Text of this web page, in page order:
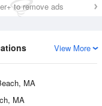
to remove ads
View More
MA
MA